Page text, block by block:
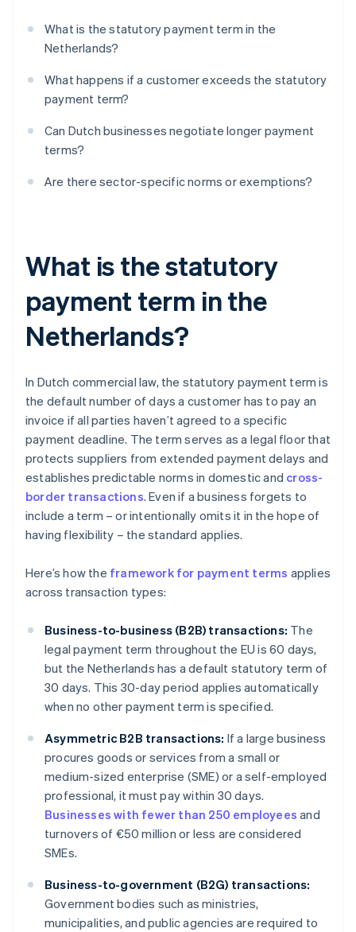
What is the statutory payment term in the
Netherlands?
What happens if a customer exceeds the statutory
payment term?
Can Dutch businesses negotiate longer payment
terms?
Are there sector-specific norms or exemptions?
What is the statutory
payment term in the
Netherlands?
In Dutch commercial law, the statutory payment term is
the default number of days a customer has to pay an
invoice if all parties haven’t agreed to a specific
payment deadline. The term serves as a legal floor that
protects suppliers from extended payment delays and
establishes predictable norms in domestic and cross-
border transactions. Even if a business forgets to
include a term – or intentionally omits it in the hope of
having flexibility – the standard applies.
Here’s how the framework for payment terms applies
across transaction types:
Business-to-business (B2B) transactions: The
legal payment term throughout the EU is 60 days,
but the Netherlands has a default statutory term of
30 days. This 30-day period applies automatically
when no other payment term is specified.
Asymmetric B2B transactions: If a large business
procures goods or services from a small or
medium-sized enterprise (SME) or a self-employed
professional, it must pay within 30 days.
Businesses with fewer than 250 employees and
turnovers of €50 million or less are considered
SMEs.
Business-to-government (B2G) transactions:
Government bodies such as ministries,
municipalities, and public agencies are required to